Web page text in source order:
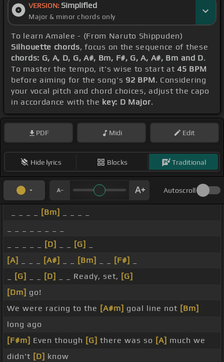
VERSION: Simplified
Major & minor chords only
To learn Amalee - (From Naruto Shippuden)
Silhouette chords, focus on the sequence of these
chords: G, A, D, G, A#, Bm, F#, G, A, A#, Bm and D.
To master the tempo, it's wise to start at45 BPM
before aiming for the song's 92 BPM. Considering
your vocal pitch and chord choices, adjust the capo
in accordance with the key: D Major.
PDF Midi Edit
Hide lyrics Blocks Traditional
Autoscroll
[Bm]
[D] [G]
[A]
[A#] [Bm] [F#]
[G] [D] _ _ Ready, set, [G]
[Dm] go!
We were racing to the [A#m] goal line not [Bm]
long ago
[F#m] Even though [G] there was so [A] much we
didn't [D] know